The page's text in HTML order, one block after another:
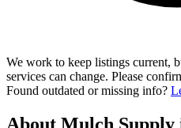
We work to keep listings current,
services can change. Please
Found outdated or missing info?
About Mulch